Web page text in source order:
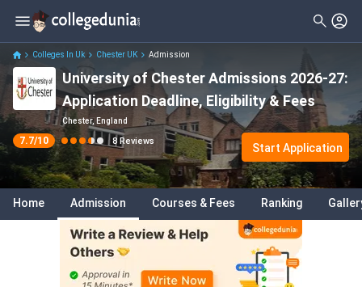
Colleges In Uk Chester UK Admission
University of Chester Admissions 2026-27:
Application Deadline, Eligibility & Fees
Chester, England
7.7/10 8 Reviews
Start Application
Home Admission Courses & Fees Ranking
Filter Reviews Clear All
Stream
Degree Type
Student Status
Nationality
Batch
Course
Sciences
Business( 2 )
Psychology( 1 )
Digital Marketing ( 1 )